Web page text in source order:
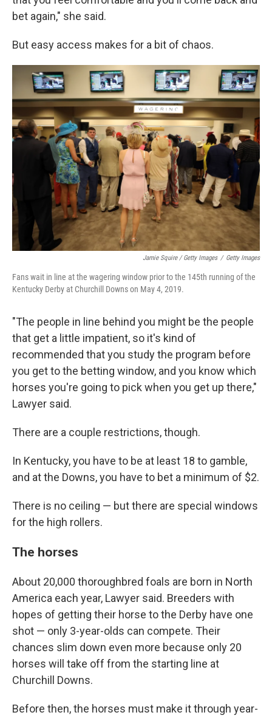
bet again," she said.
But easy access makes for a bit of chaos.
Jamie Squire / Getty Images / Getty Images
Fans wait in line at the wagering window prior to the 145th running of the
Kentucky Derby at Churchill Downs on May 4, 2019.
"The people in line behind you might be the people
that get a little impatient, so it's kind of
recommended that you study the program before
you get to the betting window, and you know which
horses you're going to pick when you get up there,"
Lawyer said.
There are a couple restrictions, though.
In Kentucky, you have to be at least 18 to gamble,
and at the Downs, you have to bet a minimum of $2.
There is no ceiling — but there are special windows
for the high rollers.
The horses
About 20,000 thoroughbred foals are born in North
America each year, Lawyer said. Breeders with
hopes of getting their horse to the Derby have one
shot — only 3-year-olds can compete. Their
chances slim down even more because only 20
horses will take off from the starting line at
Churchill Downs.
Before then, the horses must make it through year-